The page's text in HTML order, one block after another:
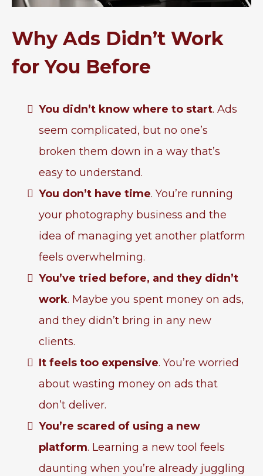
Why Ads Didn’t Work
for You Before
You didn’t know where to start. Ads
seem complicated, but no one’s
broken them down in a way that’s
easy to understand.
You don’t have time. You’re running
your photography business and the
idea of managing yet another platform
feels overwhelming.
You’ve tried before, and they didn’t
work. Maybe you spent money on ads,
and they didn’t bring in any new
clients.
It feels too expensive. You’re worried
about wasting money on ads that
don’t deliver.
You’re scared of using a new
platform. Learning a new tool feels
daunting when you’re already juggling